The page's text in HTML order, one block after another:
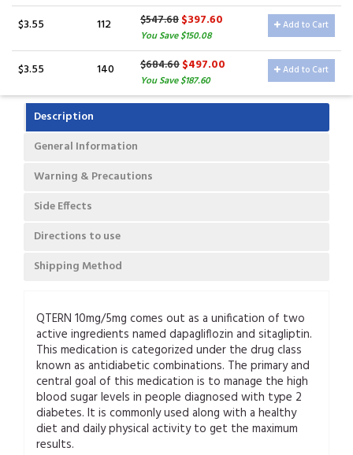
$3.55 112 $547.68$397.60
You Save $150.08
Add to Cart
$3.55 140 $684.60$497.00
You Save $187.60
Add to Cart
Description
General Information
Warning & Precautions
Side Effects
Directions to use
Shipping Method
QTERN 10mg/5mg comes out as a unification of two
active ingredients named dapagliflozin and sitagliptin.
This medication is categorized under the drug class
known as antidiabetic combinations. The primary and
central goal of this medication is to manage the high
blood sugar levels in people diagnosed with type 2
diabetes. It is commonly used along with a healthy
diet and daily physical activity to get the maximum
results.